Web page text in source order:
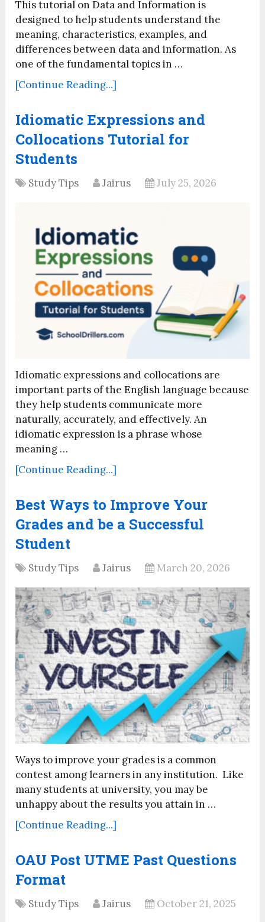
This tutorial on Data and Information is
designed to help students understand the
meaning, characteristics, examples, and
differences between data and information. As
one of the fundamental topics in …
[Continue Reading...]
Idiomatic Expressions and
Collocations Tutorial for
Students
Study Tips Jairus July 25, 2026
Idiomatic expressions and collocations are
important parts of the English language because
they help students communicate more
naturally, accurately, and effectively. An
idiomatic expression is a phrase whose
meaning …
[Continue Reading...]
Best Ways to Improve Your
Grades and be a Successful
Student
Study Tips Jairus March 20, 2026
Ways to improve your grades is a common
contest among learners in any institution. Like
many students at university, you may be
unhappy about the results you attain in …
[Continue Reading...]
OAU Post UTME Past Questions
Format
Study Tips Jairus October 21, 2025